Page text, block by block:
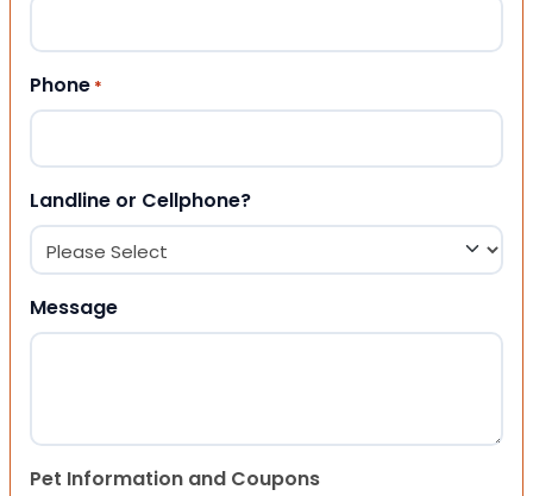
Phone *
Landline or Cellphone?
Message
Pet Information and Coupons